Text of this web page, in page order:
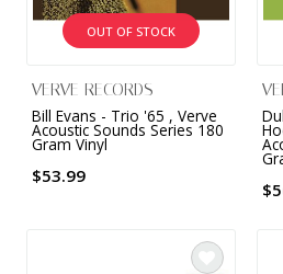
OUT OF STOCK
VERVE RECORDS
Bill Evans - Trio '65 , Verve
Acoustic Sounds Series 180
Gram Vinyl
$53.99